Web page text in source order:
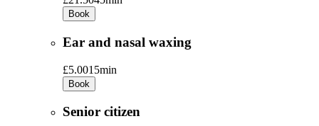
Book
Ear and nasal waxing
£5.0015min
Book
Senior citizen